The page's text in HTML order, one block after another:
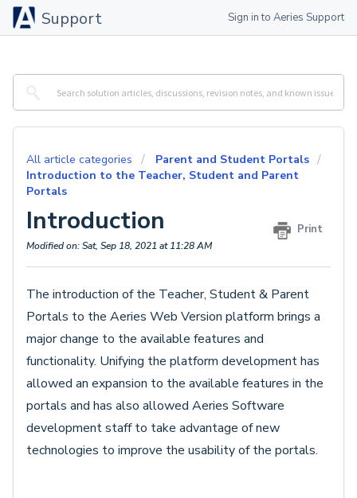
Support Sign in to Aeries Support
All article categories
Parent and Student Portals
Introduction to the Teacher, Student and Parent
Portals
Introduction Print
Modified on: Sat, Sep 18, 2021 at 11:28 AM
The introduction of the Teacher, Student & Parent
Portals to the Aeries Web Version platform brings a
major change to the available features and
functionality. Unifying the platform development has
allowed an expansion to the available features in the
portals and has also allowed Aeries Software
development staff to take advantage of new
technologies to improve the usability of the portals.